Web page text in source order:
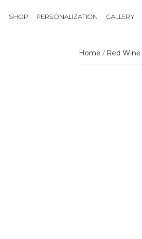
SHOP PERSONALIZATION GALLERY
Home / Red Wine